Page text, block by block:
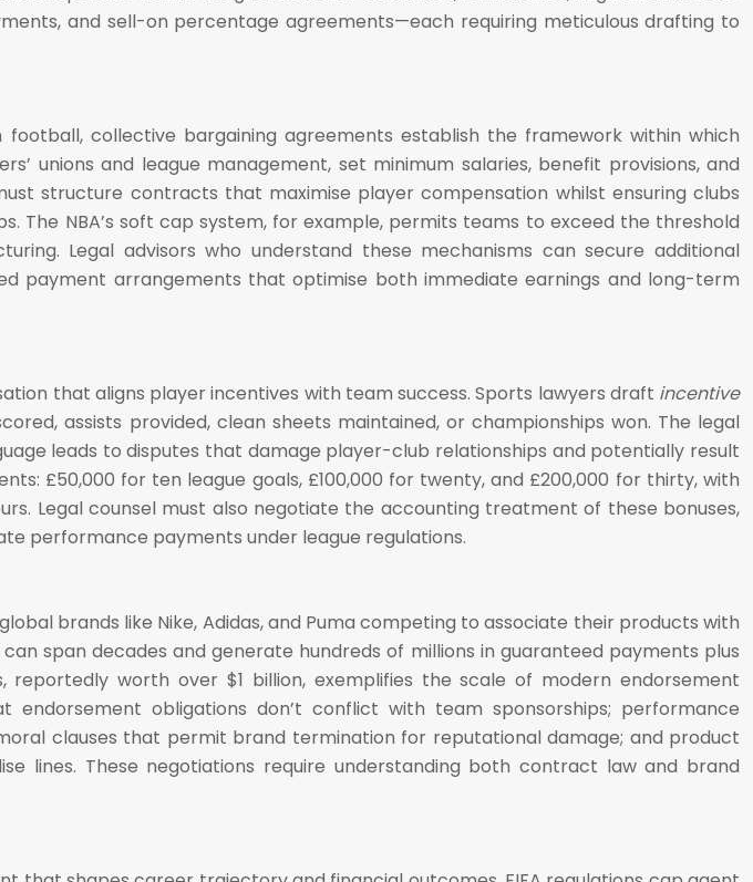
and sell-on percentage agreements—each requiring meticulous drafting to
collective bargaining agreements establish the framework within which
unions and league management, set minimum salaries, benefit provisions, and
structure contracts that maximise player compensation whilst ensuring clubs
The NBA’s soft cap system, for example, permits teams to exceed the threshold
Legal advisors who understand these mechanisms can secure additional
payment arrangements that optimise both immediate earnings and long-term
that aligns player incentives with team success. Sports lawyers draft incentive
assists provided, clean sheets maintained, or championships won. The legal
leads to disputes that damage player-club relationships and potentially result
£50,000 for ten league goals, £100,000 for twenty, and £200,000 for thirty, with
Legal counsel must also negotiate the accounting treatment of these bonuses,
performance payments under league regulations.
brands like Nike, Adidas, and Puma competing to associate their products with
span decades and generate hundreds of millions in guaranteed payments plus
worth over $1 billion, exemplifies the scale of modern endorsement
endorsement obligations don’t conflict with team sponsorships; performance
clauses that permit brand termination for reputational damage; and product
lines. These negotiations require understanding both contract law and brand